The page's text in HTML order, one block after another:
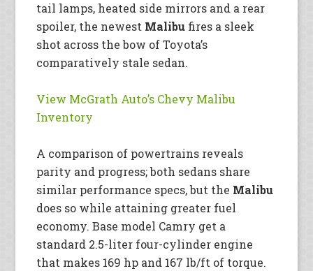
tail lamps, heated side mirrors and a rear
spoiler, the newest Malibu fires a sleek
shot across the bow of Toyota’s
comparatively stale sedan.
View McGrath Auto’s Chevy Malibu
Inventory
A comparison of powertrains reveals
parity and progress; both sedans share
similar performance specs, but the Malibu
does so while attaining greater fuel
economy. Base model Camry get a
standard 2.5-liter four-cylinder engine
that makes 169 hp and 167 lb/ft of torque.